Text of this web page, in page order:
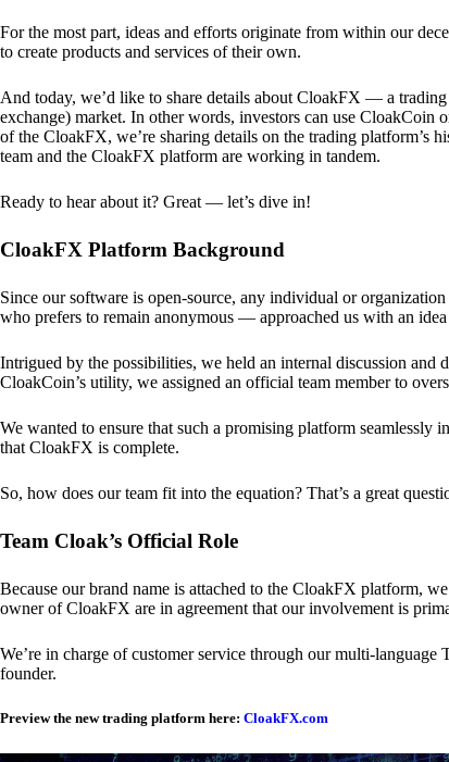
For the most part, ideas and efforts originate from within our
to create products and services of their own.
And today, we’d like to share details about CloakFX — a
exchange) market. In other words, investors can use CloakCoin
of the CloakFX, we’re sharing details on the trading platform’s
team and the CloakFX platform are working in tandem.
Ready to hear about it? Great — let’s dive in!
CloakFX Platform Background
Since our software is open-source, any individual or
who prefers to remain anonymous — approached us with an
Intrigued by the possibilities, we held an internal discussion
CloakCoin’s utility, we assigned an official team member to
We wanted to ensure that such a promising platform seamlessly
that CloakFX is complete.
So, how does our team fit into the equation? That’s a great
Team Cloak’s Official Role
Because our brand name is attached to the CloakFX platform,
owner of CloakFX are in agreement that our involvement is
We’re in charge of customer service through our multi-
founder.
Preview the new trading platform here: CloakFX.com